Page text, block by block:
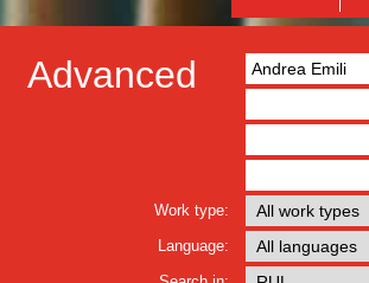
Advanced
Work type:
Language: